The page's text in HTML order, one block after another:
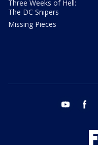
Three Weeks of Hell:
The DC Snipers
Missing Pieces
youtube